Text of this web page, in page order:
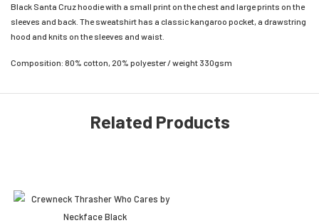
Black Santa Cruz hoodie with a small print on the chest and large prints on the
sleeves and back. The sweatshirt has a classic kangaroo pocket, a drawstring
hood and knits on the sleeves and waist.
Composition: 80% cotton, 20% polyester / weight 330gsm
Related Products